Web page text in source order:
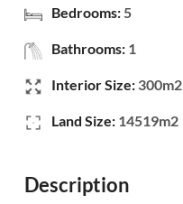
Bedrooms:5
Bathrooms: 1
Interior Size: 300m2
Land Size: 14519m2
Description